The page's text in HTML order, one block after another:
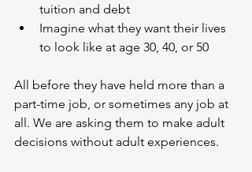
tuition and debt
Imagine what they want their lives
to look like at age 30, 40, or 50
All before they have held more than a
part-time job, or sometimes any job at
all. We are asking them to make adult
decisions without adult experiences.